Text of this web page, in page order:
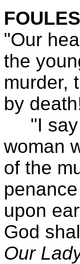
"Our
the
murder,
by
"I say
woman
of the
upon
God
Our